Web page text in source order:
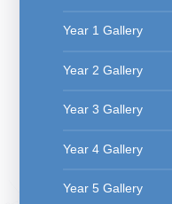
Year 1 Gallery
Year 2 Gallery
Year 3 Gallery
Year 4 Gallery
Year 5 Gallery